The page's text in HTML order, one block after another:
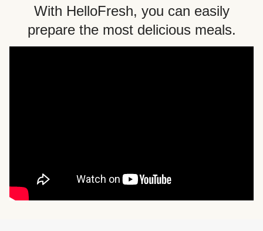
With HelloFresh, you can easily
prepare the most delicious meals.